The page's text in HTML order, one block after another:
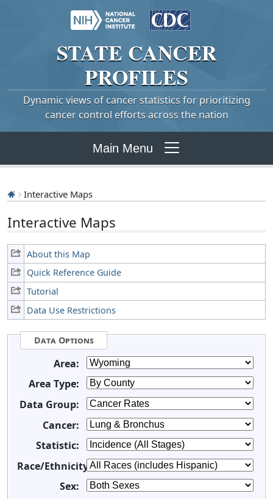
STATE CANCER
PROFILES
Dynamic views of cancer statistics for prioritizing
cancer control efforts across the nation
Main Menu
Interactive Maps
Interactive Maps
About this Map
Quick Reference Guide
Tutorial
Data Use Restrictions
Data Options
Area:
Area Type:
Data Group:
Cancer:
Statistic:
Race/Ethnicity:
Sex: